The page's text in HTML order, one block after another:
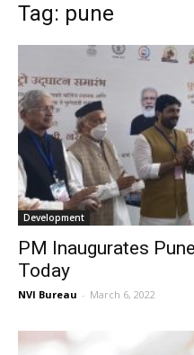
Tag: pune
Development
PM Inaugurates
Today
NVI Bureau - March 6, 2022